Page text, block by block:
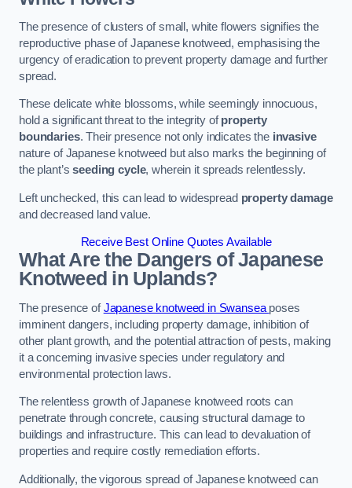
The presence of clusters of small, white flowers signifies the
reproductive phase of Japanese knotweed, emphasising the
urgency of eradication to prevent property damage and further
spread.
These delicate white blossoms, while seemingly innocuous,
hold a significant threat to the integrity ofproperty
boundaries. Their presence not only indicates the invasive
nature of Japanese knotweed but also marks the beginning of
the plant’sseeding cycle, wherein it spreads relentlessly.
Left unchecked, this can lead to widespread property damage
and decreased land value.
Receive Best Online Quotes Available
What Are the Dangers of Japanese
Knotweed in Uplands?
The presence ofJapanese knotweed in Swansea poses
imminent dangers, including property damage, inhibition of
other plant growth, and the potential attraction of pests, making
it a concerning invasive species under regulatory and
environmental protection laws.
The relentless growth of Japanese knotweed roots can
penetrate through concrete, causing structural damage to
buildings and infrastructure. This can lead to devaluation of
properties and require costly remediation efforts.
Additionally, the vigorous spread of Japanese knotweed can